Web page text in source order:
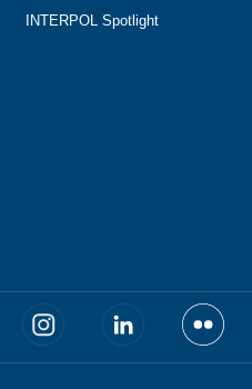
INTERPOL Spotlight